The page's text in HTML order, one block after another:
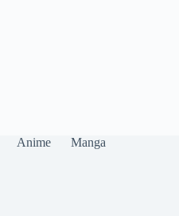
Anime
Manga